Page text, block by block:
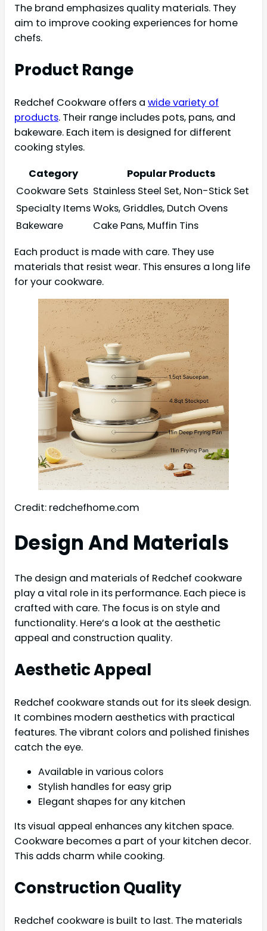
The brand emphasizes quality materials. They
aim to improve cooking experiences for home
chefs.
Product Range
Redchef Cookware offers a wide variety of
products. Their range includes pots, pans, and
bakeware. Each item is designed for different
cooking styles.
Category
Popular Products
Cookware Sets Stainless Steel Set, Non-Stick Set
Specialty ItemsWoks, Griddles, Dutch Ovens
Bakeware
Cake Pans, Muffin Tins
Each product is made with care. They use
materials that resist wear. This ensures a long life
for your cookware.
Credit: redchefhome.com
Design And Materials
The design and materials of Redchef cookware
play a vital role in its performance. Each piece is
crafted with care. The focus is on style and
functionality. Here’s a look at the aesthetic
appeal and construction quality.
Aesthetic Appeal
Redchef cookware stands out for its sleek design.
It combines modern aesthetics with practical
features. The vibrant colors and polished finishes
catch the eye.
Available in various colors
Stylish handles for easy grip
Elegant shapes for any kitchen
Its visual appeal enhances any kitchen space.
Cookware becomes a part of your kitchen decor.
This adds charm while cooking.
Construction Quality
Redchef cookware is built to last. The materials